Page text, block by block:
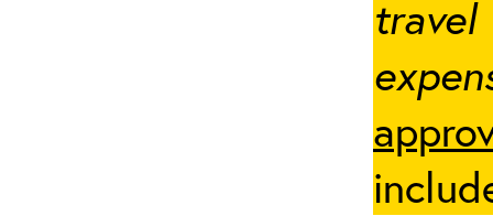
travel